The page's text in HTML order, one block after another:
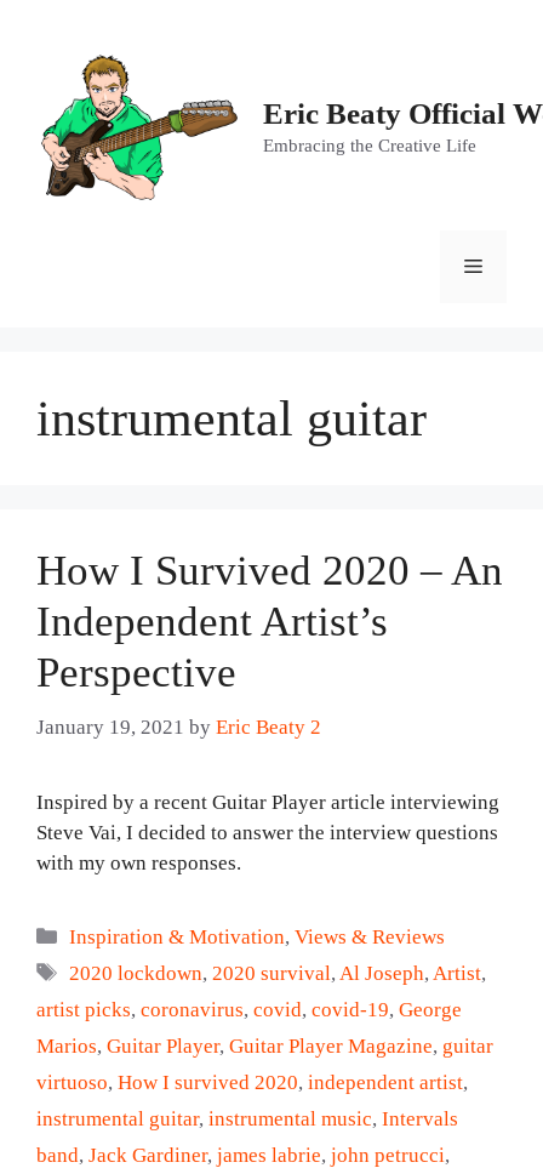
Eric Beaty Official
Embracing the Creative Life
Menu
instrumental guitar
How I Survived 2020 – An
Independent Artist’s
Perspective
January 19, 2021 by Eric Beaty 2
Inspired by a recent Guitar Player article interviewing
Steve Vai, I decided to answer the interview questions
with my own responses.
Categories
Inspiration & Motivation,Views & Reviews
Tags
2020 lockdown, 2020 survival, Al Joseph, Artist,
artist picks, coronavirus, covid, covid-19, George
Marios, Guitar Player, Guitar Player Magazine, guitar
virtuoso, How I survived 2020, independent artist,
instrumental guitar, instrumental music, Intervals
band, Jack Gardiner, james labrie, john petrucci,